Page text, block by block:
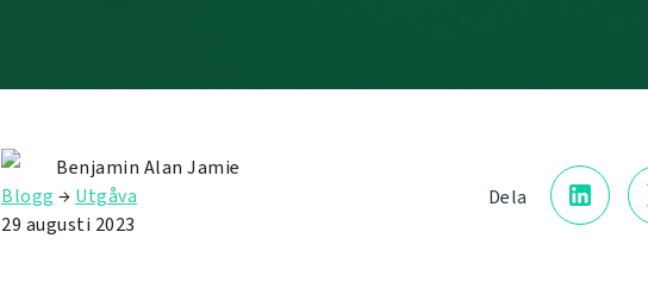
Dela
Benjamin Alan Jamie
Blogg → Utgåva
29 augusti 2023